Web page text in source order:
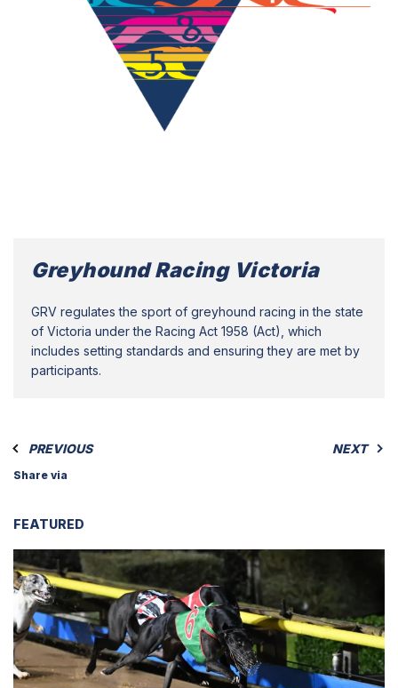
Greyhound Racing Victoria
GRV regulates the sport of greyhound racing in the state
of Victoria under the Racing Act 1958 (Act), which
includes setting standards and ensuring they are met by
participants.
PREVIOUS NEXT
Share via
FEATURED